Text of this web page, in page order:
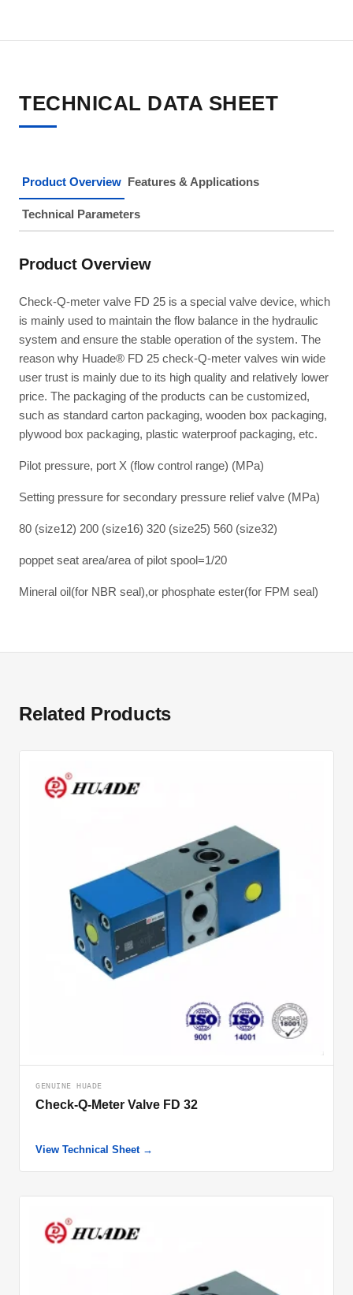
TECHNICAL DATA SHEET
Product Overview Features & Applications
Technical Parameters
Product Overview
Check-Q-meter valve FD 25 is a special valve device, which
is mainly used to maintain the flow balance in the hydraulic
system and ensure the stable operation of the system. The
reason why Huade® FD 25 check-Q-meter valves win wide
user trust is mainly due to its high quality and relatively lower
price. The packaging of the products can be customized,
such as standard carton packaging, wooden box packaging,
plywood box packaging, plastic waterproof packaging, etc.
Pilot pressure, port X (flow control range) (MPa)
Setting pressure for secondary pressure relief valve (MPa)
80 (size12) 200 (size16) 320 (size25) 560 (size32)
poppet seat area/area of pilot spool=1/20
Mineral oil(for NBR seal),or phosphate ester(for FPM seal)
Related Products
GENUINE HUADE
Check-Q-Meter Valve FD 32
View Technical Sheet →